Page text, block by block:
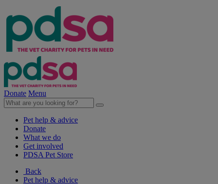
Donate Menu
Pet help & advice
Donate
What we do
Get involved
PDSA Pet Store
Back
Pet help & advice